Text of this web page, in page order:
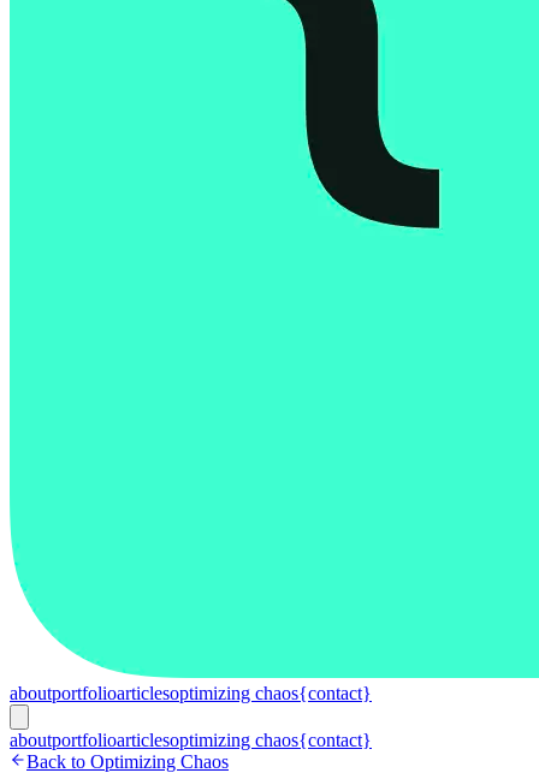
aboutportfolioarticlesoptimizing chaos{contact}
aboutportfolioarticlesoptimizing chaos{contact}
Back to Optimizing Chaos